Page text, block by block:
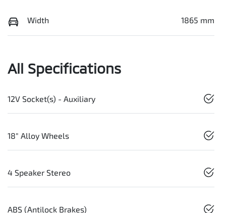
Width 1865 mm
All Specifications
12V Socket(s) - Auxiliary
18" Alloy Wheels
4 Speaker Stereo
ABS (Antilock Brakes)